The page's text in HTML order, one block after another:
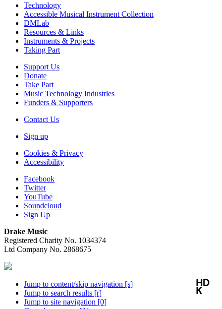
Technology
Accessible Musical Instrument Collection
DMLab
Resources & Links
Instruments & Projects
Taking Part
Support Us
Donate
Take Part
Music Technology Industries
Funders & Supporters
Contact Us
Sign up
Cookies & Privacy
Accessibility
Facebook
Twitter
YouTube
Soundcloud
Sign Up
Drake Music
Registered Charity No. 1034374
Ltd Company No. 2868675
Jump to content/skip navigation [s]
Jump to search results [r]
Jump to site navigation [0]